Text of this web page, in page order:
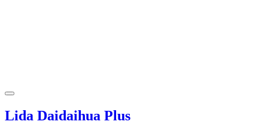
Lida Daidaihua Plus